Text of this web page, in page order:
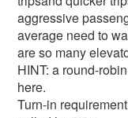
aggressive
average need to
are so many
HINT: a round-
here.
Turn-in